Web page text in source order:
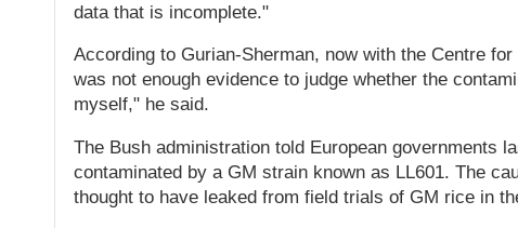
data that is incomplete."
According to Gurian-Sherman, now with the Centre
was not enough evidence to judge whether the
myself," he said.
The Bush administration told European governments
contaminated by a GM strain known as LL601. The
thought to have leaked from field trials of GM rice in